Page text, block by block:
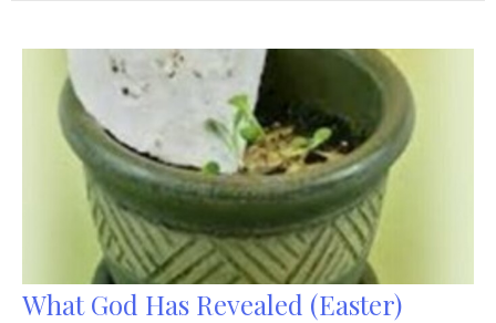
What God Has Revealed (Easter)